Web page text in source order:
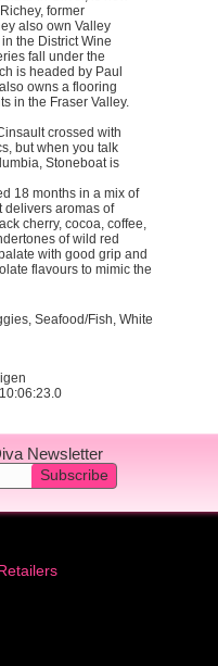
former
also own Valley
the District Wine
fall under the
is headed by Paul
owns a flooring
in the Fraser Valley.
crossed with
but when you talk
Stoneboat is
18 months in a mix of
delivers aromas of
cherry, cocoa, coffee,
of wild red
with good grip and
flavours to mimic the
Seafood/Fish, White
Newsletter
Subscribe